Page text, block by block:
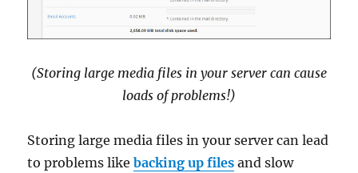
(Storing large media files in your server can cause
loads of problems!)
Storing large media files in your server can lead
to problems likebacking up files and slow